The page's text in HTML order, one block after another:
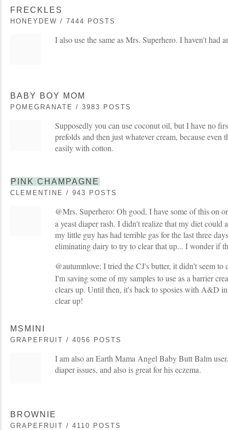
FRECKLES
HONEYDEW / 7444 POSTS
I also use the same as Mrs. Superhero. I haven't had
BABY BOY MOM
POMEGRANATE / 3983 POSTS
Supposedly you can use coconut oil, but I have no
prefolds and then just whatever cream, because even
easily with cotton.
PINK CHAMPAGNE
CLEMENTINE / 943 POSTS
@Mrs. Superhero: Oh good, I have some of this on
a yeast diaper rash. I didn't realize that my diet could
my little guy has had terrible gas for the last three
eliminating dairy to try to clear that up... I wonder if
@autumnlove: I tried the CJ's butter, it didn't seem to
I'm saving some of my samples to use as a barrier
clears up. Until then, it's back to sposies with A&D
clear up!
MSMINI
GRAPEFRUIT / 4056 POSTS
I am also an Earth Mama Angel Baby Butt Balm
diaper issues, and also is great for his eczema.
BROWNIE
GRAPEFRUIT / 4110 POSTS